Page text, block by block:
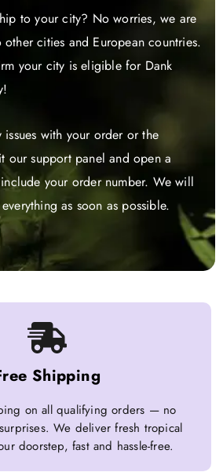
to your city? No worries, we are
cities and European countries.
your city is eligible for Dank
with your order or the
our support panel and open a
your order number. We will
as soon as possible.
Shipping
on all qualifying orders — no
We deliver fresh tropical
doorstep, fast and hassle-free.